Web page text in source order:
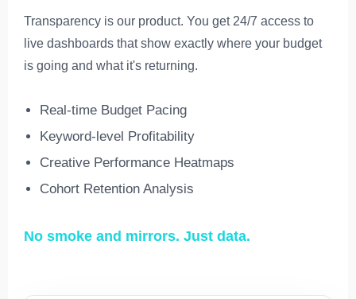
Transparency is our product. You get 24/7 access to
live dashboards that show exactly where your budget
is going and what it's returning.
Real-time Budget Pacing
Keyword-level Profitability
Creative Performance Heatmaps
Cohort Retention Analysis
No smoke and mirrors. Just data.